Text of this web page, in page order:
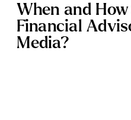
When and
Financial
Media?